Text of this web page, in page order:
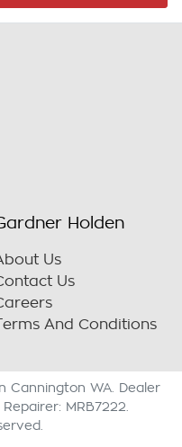
Holden
Us
Us
Terms And Conditions
Cannington WA
Dealer
MRB7222